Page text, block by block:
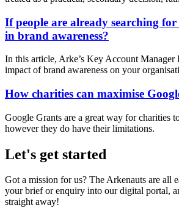
If people are already searching
in brand awareness?
In this article, Arke’s Key Account Manager
impact of brand awareness on your
How charities can maximise
Google Grants are a great way for charities
however they do have their limitations.
Let's get started
Got a mission for us? The Arkenauts are all
your brief or enquiry into our digital portal,
straight away!